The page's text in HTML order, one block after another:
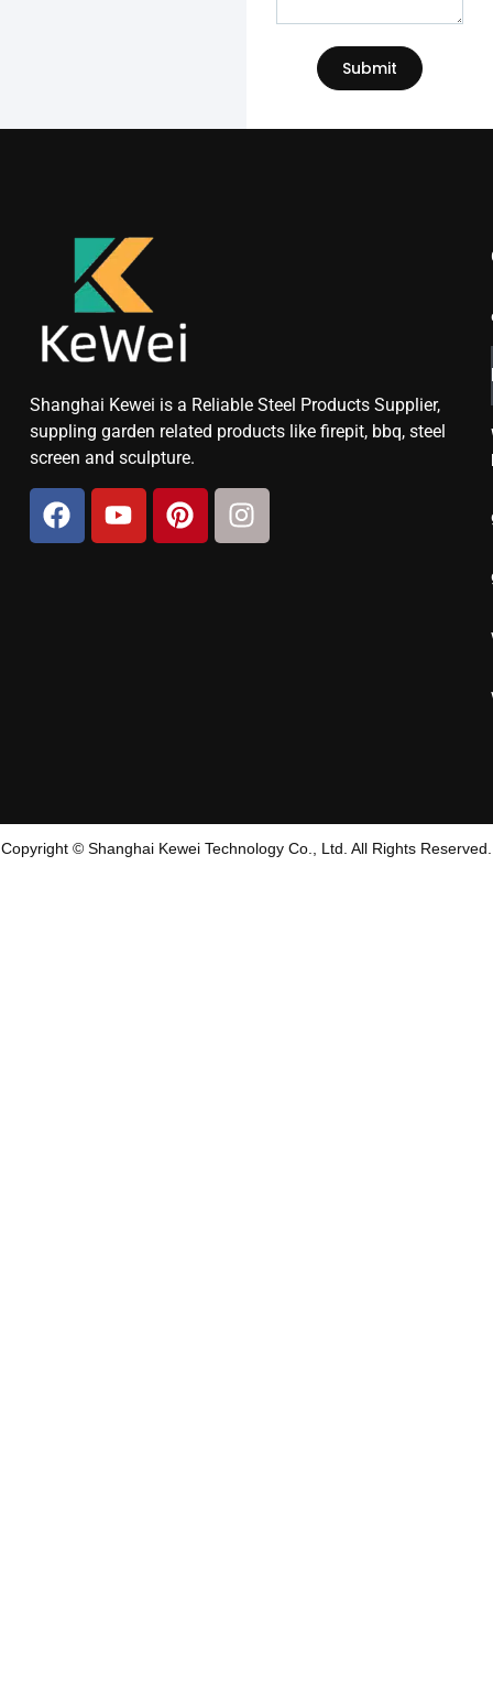
Submit
Shanghai Kewei is a Reliable Steel Products Supplier,
suppling garden related products like firepit, bbq, steel
screen and sculpture.
Copyright © Shanghai Kewei Technology Co., Ltd. All Rights Reserved.